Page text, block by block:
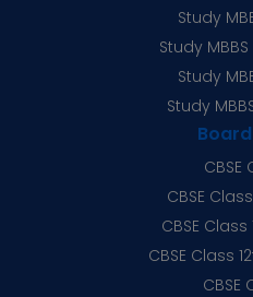
Study
Study
Study
Study
CBSE
CBSE
CBSE
CBSE Class
CBSE